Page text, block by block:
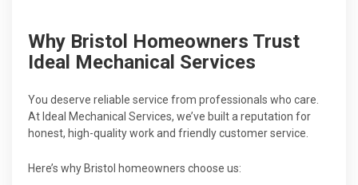
Why Bristol Homeowners Trust
Ideal Mechanical Services
You deserve reliable service from professionals who care.
At Ideal Mechanical Services, we’ve built a reputation for
honest, high-quality work and friendly customer service.
Here’s why Bristol homeowners choose us: